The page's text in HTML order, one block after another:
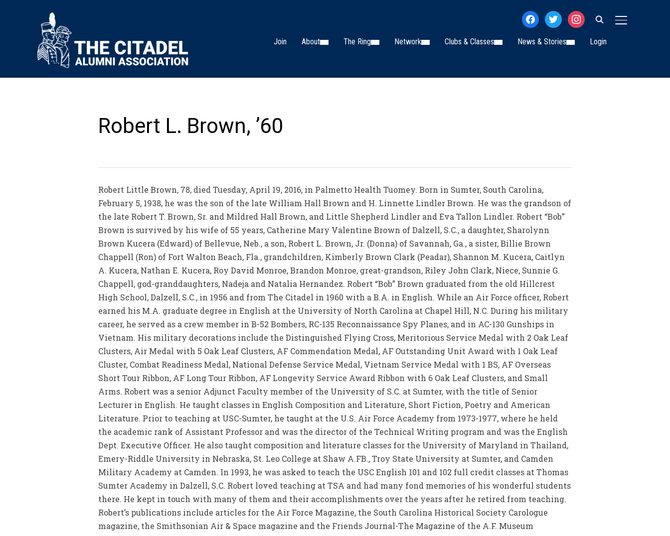
TOGGLE
facebooktwitterinstagram
Join About The Ring Network Clubs & Classes News & Stories Login
Robert L. Brown, ’60
Robert Little Brown, 78, died Tuesday, April 19, 2016, in Palmetto Health Tuomey. Born in Sumter, South Carolina,
February 5, 1938, he was the son of the late William Hall Brown and H. Linnette Lindler Brown. He was the grandson of
the late Robert T. Brown, Sr. and Mildred Hall Brown, and Little Shepherd Lindler and Eva Tallon Lindler. Robert “Bob”
Brown is survived by his wife of 55 years, Catherine Mary Valentine Brown of Dalzell, S.C., a daughter, Sharolynn
Brown Kucera (Edward) of Bellevue, Neb., a son, Robert L. Brown, Jr. (Donna) of Savannah, Ga., a sister, Billie Brown
Chappell (Ron) of Fort Walton Beach, Fla., grandchildren, Kimberly Brown Clark (Peadar), Shannon M. Kucera, Caitlyn
A. Kucera, Nathan E. Kucera, Roy David Monroe, Brandon Monroe, great-grandson, Riley John Clark, Niece, Sunnie G.
Chappell, god-granddaughters, Nadeja and Natalia Hernandez. Robert “Bob” Brown graduated from the old Hillcrest
High School, Dalzell, S.C., in 1956 and from The Citadel in 1960 with a B.A. in English. While an Air Force officer, Robert
earned his M.A. graduate degree in English at the University of North Carolina at Chapel Hill, N.C. During his military
career, he served as a crew member in B-52 Bombers, RC-135 Reconnaissance Spy Planes, and in AC-130 Gunships in
Vietnam. His military decorations include the Distinguished Flying Cross, Meritorious Service Medal with 2 Oak Leaf
Clusters, Air Medal with 5 Oak Leaf Clusters, AF Commendation Medal, AF Outstanding Unit Award with 1 Oak Leaf
Cluster, Combat Readiness Medal, National Defense Service Medal, Vietnam Service Medal with 1 BS, AF Overseas
Short Tour Ribbon, AF Long Tour Ribbon, AF Longevity Service Award Ribbon with 6 Oak Leaf Clusters, and Small
Arms. Robert was a senior Adjunct Faculty member of the University of S.C. at Sumter, with the title of Senior
Lecturer in English. He taught classes in English Composition and Literature, Short Fiction, Poetry and American
Literature. Prior to teaching at USC-Sumter, he taught at the U.S. Air Force Academy from 1973-1977, where he held
the academic rank of Assistant Professor and was the director of the Technical Writing program and was the English
Dept. Executive Officer. He also taught composition and literature classes for the University of Maryland in Thailand,
Emery-Riddle University in Nebraska, St. Leo College at Shaw A.FB., Troy State University at Sumter, and Camden
Military Academy at Camden. In 1993, he was asked to teach the USC English 101 and 102 full credit classes at Thomas
Sumter Academy in Dalzell, S.C. Robert loved teaching at TSA and had many fond memories of his wonderful students
there. He kept in touch with many of them and their accomplishments over the years after he retired from teaching.
Robert’s publications include articles for the Air Force Magazine, the South Carolina Historical Society Carologue
magazine, the Smithsonian Air & Space magazine and the Friends Journal-The Magazine of the A.F. Museum